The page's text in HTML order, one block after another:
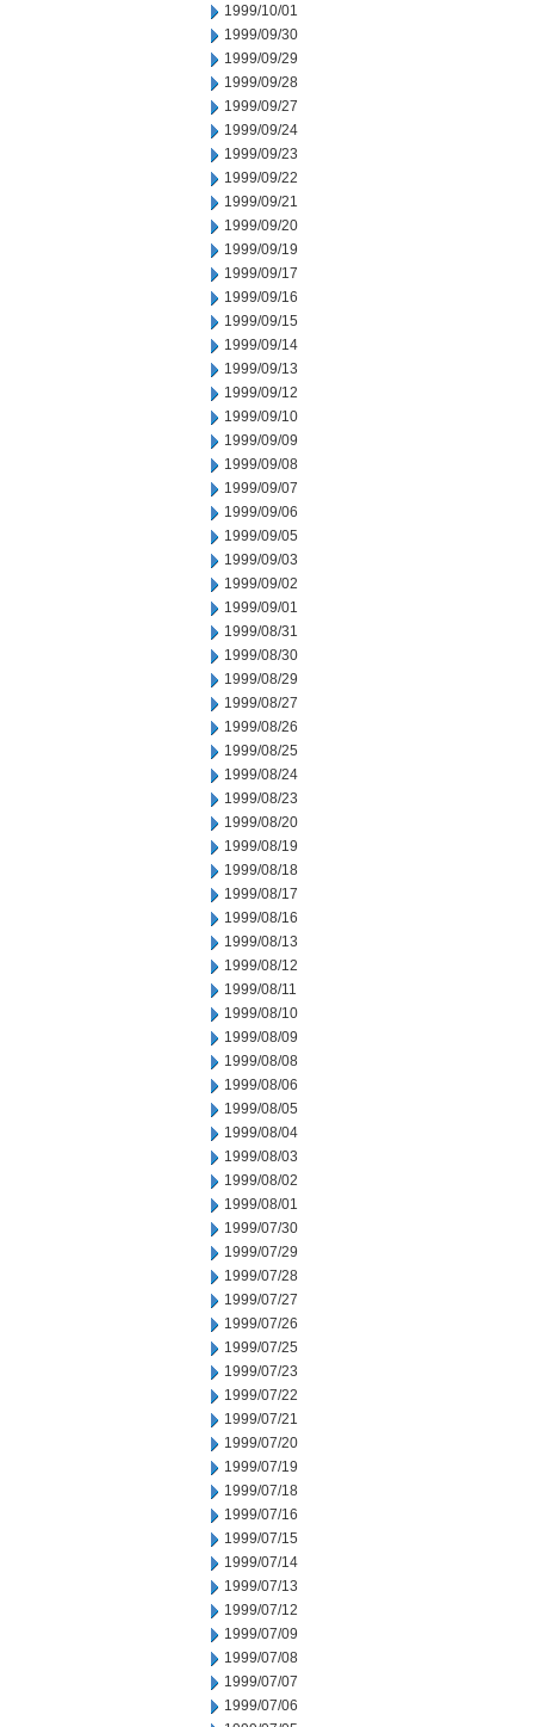
1999/10/01
1999/09/30
1999/09/29
1999/09/28
1999/09/27
1999/09/24
1999/09/23
1999/09/22
1999/09/21
1999/09/20
1999/09/19
1999/09/17
1999/09/16
1999/09/15
1999/09/14
1999/09/13
1999/09/12
1999/09/10
1999/09/09
1999/09/08
1999/09/07
1999/09/06
1999/09/05
1999/09/03
1999/09/02
1999/09/01
1999/08/31
1999/08/30
1999/08/29
1999/08/27
1999/08/26
1999/08/25
1999/08/24
1999/08/23
1999/08/20
1999/08/19
1999/08/18
1999/08/17
1999/08/16
1999/08/13
1999/08/12
1999/08/11
1999/08/10
1999/08/09
1999/08/08
1999/08/06
1999/08/05
1999/08/04
1999/08/03
1999/08/02
1999/08/01
1999/07/30
1999/07/29
1999/07/28
1999/07/27
1999/07/26
1999/07/25
1999/07/23
1999/07/22
1999/07/21
1999/07/20
1999/07/19
1999/07/18
1999/07/16
1999/07/15
1999/07/14
1999/07/13
1999/07/12
1999/07/09
1999/07/08
1999/07/07
1999/07/06